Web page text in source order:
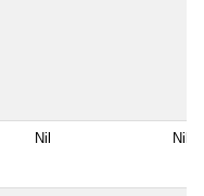
Nil Nil